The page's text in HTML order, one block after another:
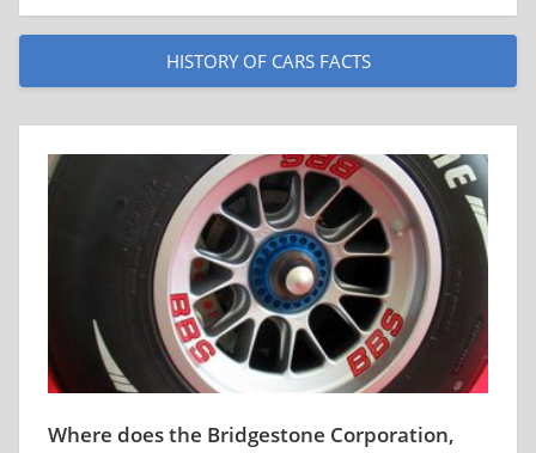
HISTORY OF CARS FACTS
Where does the Bridgestone Corporation,